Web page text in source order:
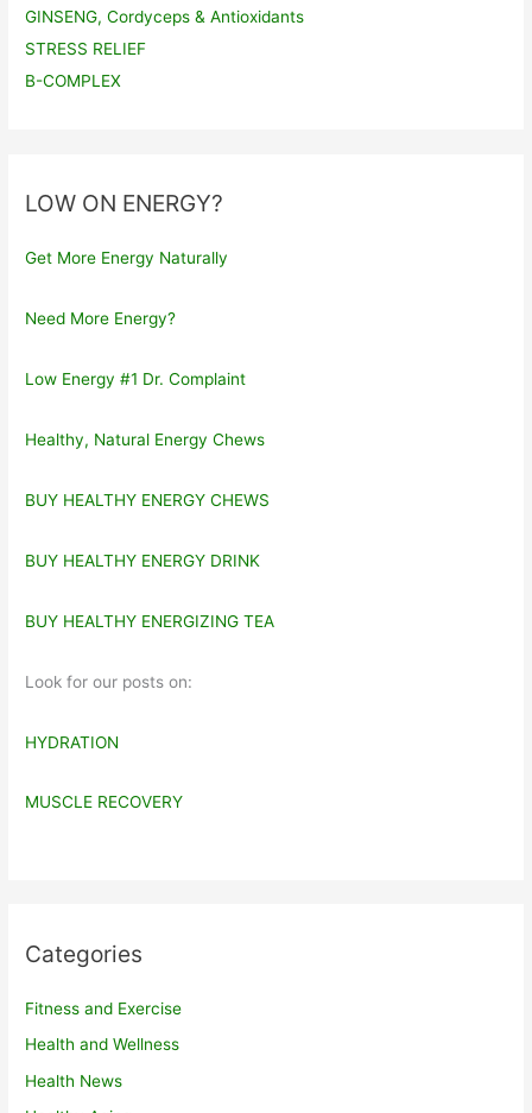
GINSENG, Cordyceps & Antioxidants
STRESS RELIEF
B-COMPLEX
LOW ON ENERGY?
Get More Energy Naturally
Need More Energy?
Low Energy #1 Dr. Complaint
Healthy, Natural Energy Chews
BUY HEALTHY ENERGY CHEWS
BUY HEALTHY ENERGY DRINK
BUY HEALTHY ENERGIZING TEA
Look for our posts on:
HYDRATION
MUSCLE RECOVERY
Categories
Fitness and Exercise
Health and Wellness
Health News